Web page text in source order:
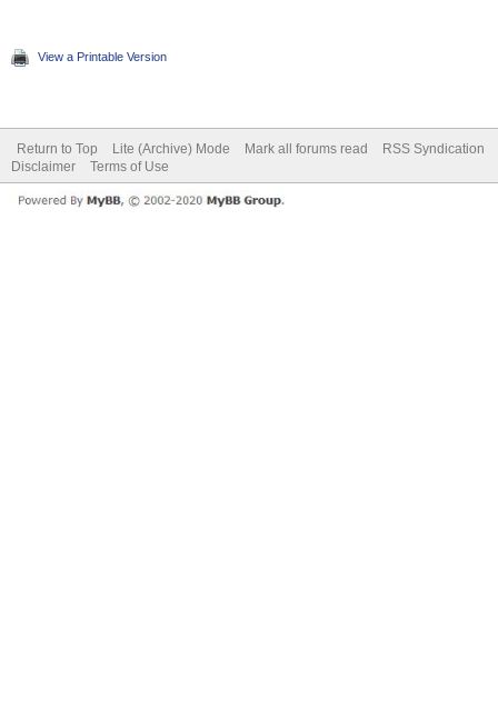
View a Printable Version
Return to Top Lite (Archive) Mode Mark all forums read
RSS Syndication
Disclaimer
Terms of Use